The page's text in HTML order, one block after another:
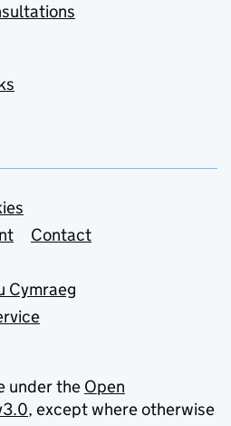
Contact
Cymraeg
under the Open
, except where otherwise